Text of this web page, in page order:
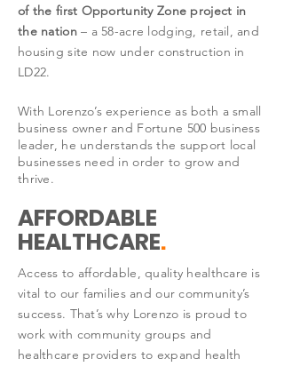
of the first Opportunity Zone project in
the nation– a 58-acre lodging, retail, and
housing site now under construction in
LD22.
With Lorenzo’s experience as both a small
business owner and Fortune 500 business
leader, he understands the support local
businesses need in order to grow and
thrive.
AFFORDABLE
HEALTHCARE.
Access to affordable, quality healthcare is
vital to our families and our community’s
success. That’s why Lorenzo is proud to
work with community groups and
healthcare providers to expand health